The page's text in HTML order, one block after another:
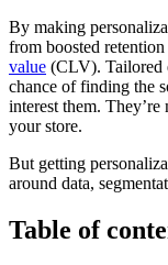
By making
from boosted
value (CLV). Tailored
chance of finding the
interest them.
your store.
But getting
around data,
Table of